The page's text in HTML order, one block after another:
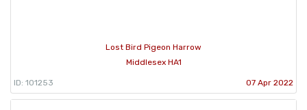
Lost Bird Pigeon Harrow
Middlesex HA1
ID: 101253 07 Apr 2022